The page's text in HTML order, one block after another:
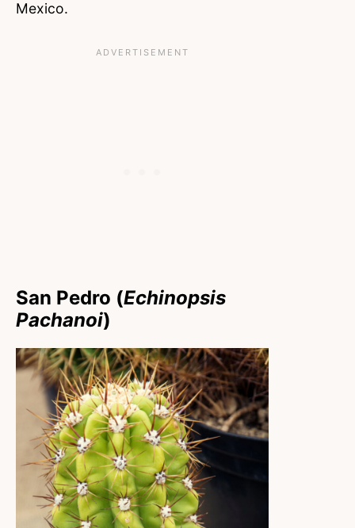
Mexico.
San Pedro (Echinopsis
Pachanoi)